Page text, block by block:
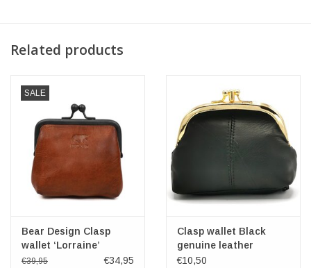
Related products
SALE
Bear Design Clasp
wallet ‘Lorraine’
cognac
€39,95 €34,95
Clasp wallet Black
genuine leather
€10,50